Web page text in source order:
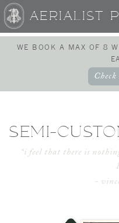
AERIALIST
WE BOOK A MAX OF 8
SEMI-
“i feel that there is
-